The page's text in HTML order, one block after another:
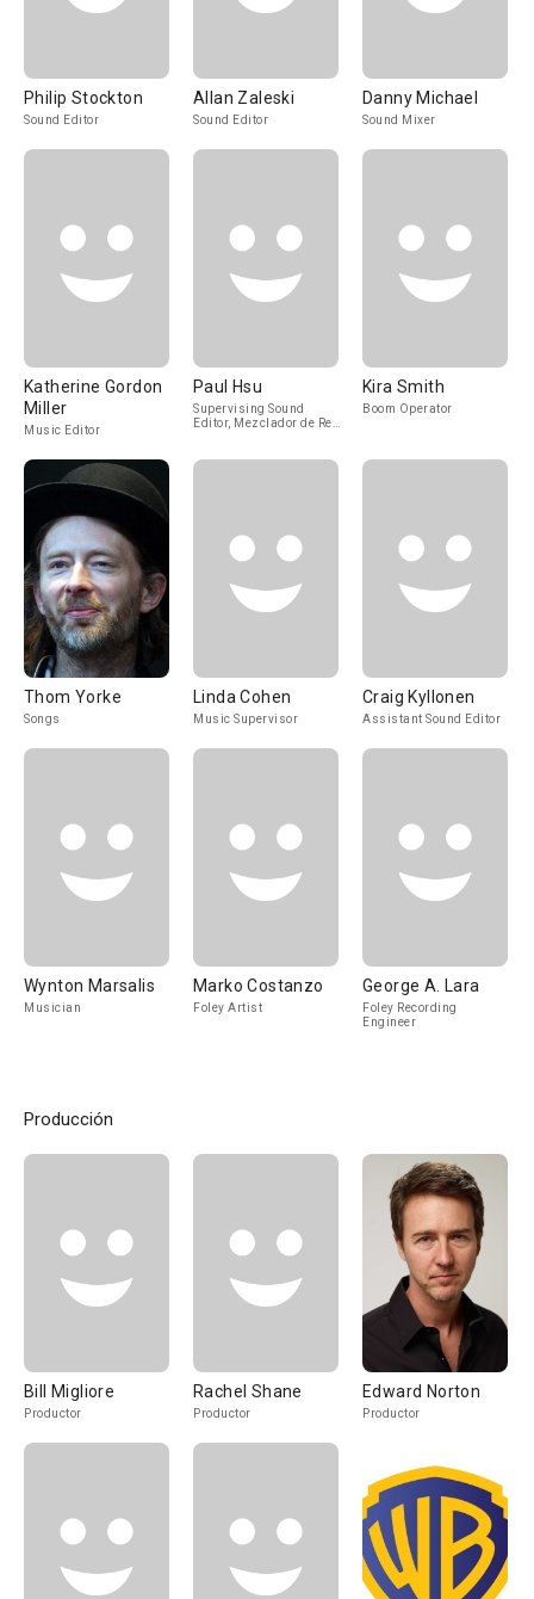
Philip Stockton
Sound Editor
Allan Zaleski
Sound Editor
Danny Michael
Sound Mixer
Katherine Gordon
Miller
Music Editor
Paul Hsu
Supervising Sound
Editor, Mezclador de Re-
Kira Smith
Boom Operator
Thom Yorke
Songs
Linda Cohen
Music Supervisor
Craig Kyllonen
Assistant Sound Editor
Wynton Marsalis
Musician
Marko Costanzo
Foley Artist
George A. Lara
Foley Recording
Engineer
Producción
Bill Migliore
Productor
Rachel Shane
Productor
Edward Norton
Productor